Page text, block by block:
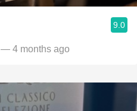
9.0
— 4 months ago